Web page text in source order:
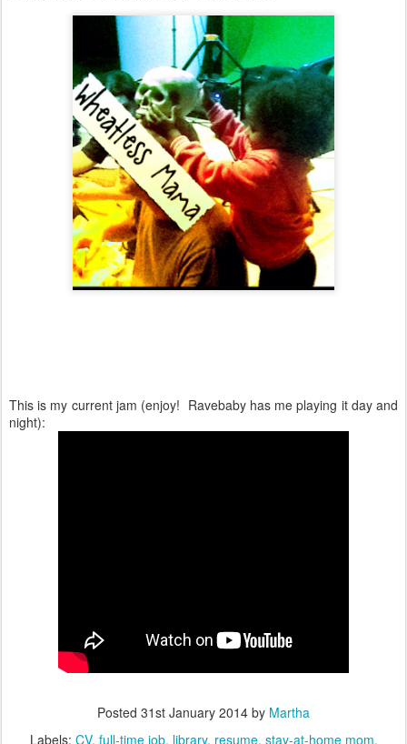
This is my current jam (enjoy! Ravebaby has me playing it day and
night):
Posted 31st January 2014 by Martha
Labels: CV full-time job library resume stay-at-home mom